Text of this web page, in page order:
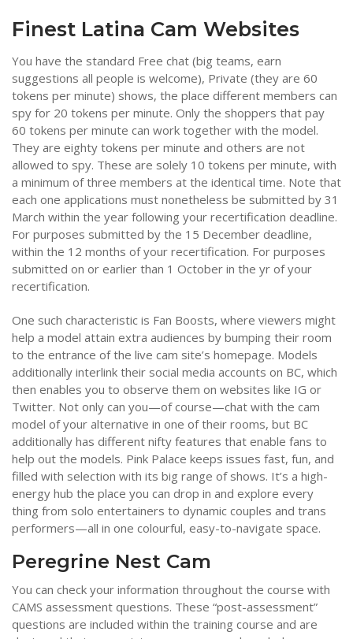
Finest Latina Cam Websites
You have the standard Free chat (big teams, earn
suggestions all people is welcome), Private (they are 60
tokens per minute) shows, the place different members can
spy for 20 tokens per minute. Only the shoppers that pay
60 tokens per minute can work together with the model.
They are eighty tokens per minute and others are not
allowed to spy. These are solely 10 tokens per minute, with
a minimum of three members at the identical time. Note that
each one applications must nonetheless be submitted by 31
March within the year following your recertification deadline.
For purposes submitted by the 15 December deadline,
within the 12 months of your recertification. For purposes
submitted on or earlier than 1 October in the yr of your
recertification.
One such characteristic is Fan Boosts, where viewers might
help a model attain extra audiences by bumping their room
to the entrance of the live cam site’s homepage. Models
additionally interlink their social media accounts on BC, which
then enables you to observe them on websites like IG or
Twitter. Not only can you—of course—chat with the cam
model of your alternative in one of their rooms, but BC
additionally has different nifty features that enable fans to
help out the models. Pink Palace keeps issues fast, fun, and
filled with selection with its big range of shows. It’s a high-
energy hub the place you can drop in and explore every
thing from solo entertainers to dynamic couples and trans
performers—all in one colourful, easy-to-navigate space.
Peregrine Nest Cam
You can check your information throughout the course with
CAMS assessment questions. These “post-assessment”
questions are included within the training course and are